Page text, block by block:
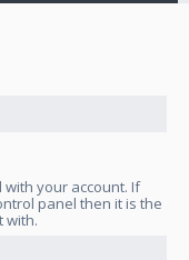
your account. If
panel then it is the
with.